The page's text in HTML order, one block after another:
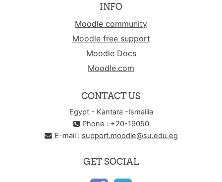
INFO
Moodle community
Moodle free support
Moodle Docs
Moodle.com
CONTACT US
Egypt - Kantara -Ismailia
Phone : +20-19050
E-mail : support.moodle@su.edu.eg
GET SOCIAL